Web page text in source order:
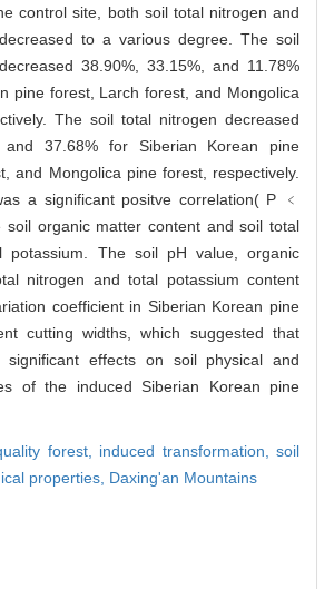
control site, both soil total nitrogen and
to a various degree. The soil
38.90%, 33.15%, and 11.78%
pine forest, Larch forest, and Mongolica
The soil total nitrogen decreased
and 37.68% for Siberian Korean pine
and Mongolica pine forest, respectively.
a significant positve correlation( P ﹤
soil organic matter content and soil total
potassium. The soil pH value, organic
nitrogen and total potassium content
coefficient in Siberian Korean pine
cutting widths, which suggested that
significant effects on soil physical and
of the induced Siberian Korean pine
forest, induced transformation, soil
properties, Daxing'an Mountains